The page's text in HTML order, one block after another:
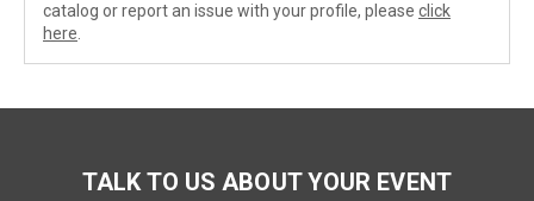
catalog or report an issue with your profile, please click
here
TALK TO US ABOUT YOUR EVENT